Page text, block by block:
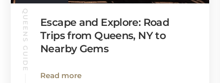
QUEENS GUIDE
Escape and Explore: Road
Trips from Queens, NY to
Nearby Gems
Read more